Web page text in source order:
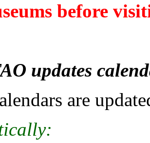
before
updates
are